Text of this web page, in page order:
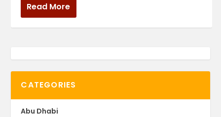
Read More
CATEGORIES
Abu Dhabi